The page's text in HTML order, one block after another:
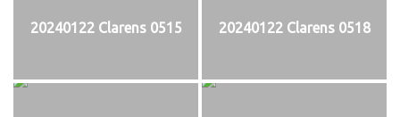
20240122 Clarens 0515 20240122 Clarens 0518